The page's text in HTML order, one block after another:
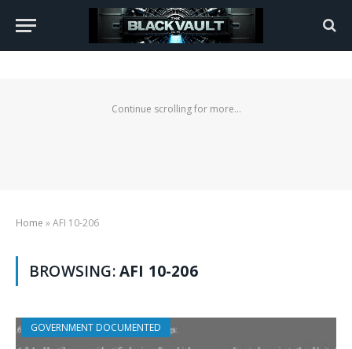
Continue scrolling for more...
Home »AFI 10-206
BROWSING:AFI 10-206
GOVERNMENT DOCUMENTED